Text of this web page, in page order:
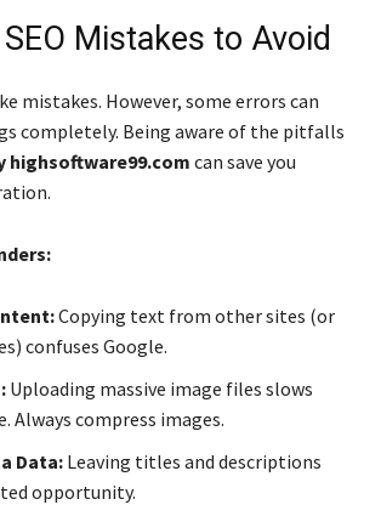
Mistakes to Avoid
mistakes. However, some errors can
completely. Being aware of the pitfalls
highsoftware99.com can save you
Copying text from other sites (or
confuses Google.
Uploading massive image files slows
Always compress images.
Data: Leaving titles and descriptions
opportunity.